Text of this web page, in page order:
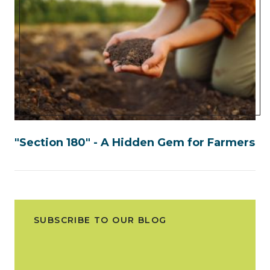
"Section 180" - A Hidden Gem for Farmers
SUBSCRIBE TO OUR BLOG